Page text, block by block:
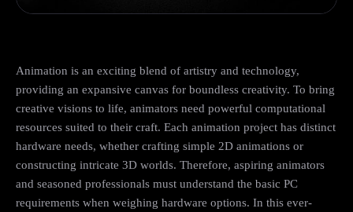
Animation is an exciting blend of artistry and technology,
providing an expansive canvas for boundless creativity. To bring
creative visions to life, animators need powerful computational
resources suited to their craft. Each animation project has distinct
hardware needs, whether crafting simple 2D animations or
constructing intricate 3D worlds. Therefore, aspiring animators
and seasoned professionals must understand the basic PC
requirements when weighing hardware options. In this ever-